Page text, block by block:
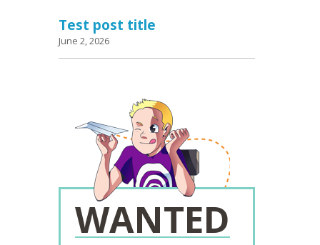
Test post title
June 2, 2026
WANTED